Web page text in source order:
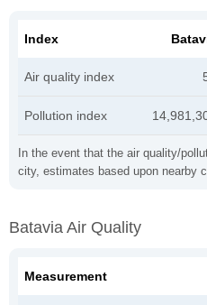
In the event that the air quality/
city, estimates based upon nearby
Index
Air quality index
Pollution index
Batavia Air Quality
Measurement